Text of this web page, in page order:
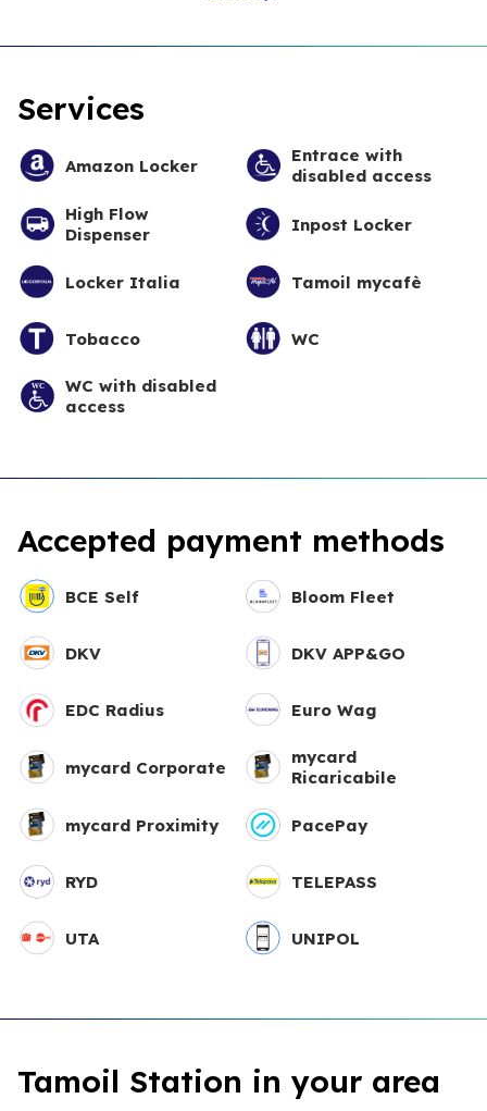
Services
Amazon Locker
Entrace with
disabled access
High Flow
Dispenser
Inpost Locker
Locker Italia Tamoil mycafè
Tobacco WC
WC with disabled
access
Accepted payment methods
BCE Self Bloom Fleet
DKV DKV APP&GO
EDC Radius Euro Wag
mycard Corporate
mycard
Ricaricabile
mycard Proximity PacePay
RYD TELEPASS
UTA UNIPOL
Tamoil Station in your area